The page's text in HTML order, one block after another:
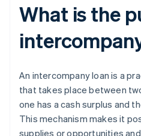
What is the
An intercompany loan is a
that takes place between
one has a cash surplus and
This mechanism makes it
supplies or opportunities